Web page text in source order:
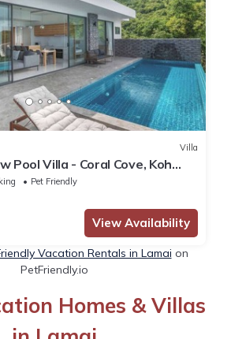
Villa
Pool Villa - Coral Cove, Koh
Pet Friendly
View Availability
Vacation Rentals in Lamai on
PetFriendly.io
Homes & Villas